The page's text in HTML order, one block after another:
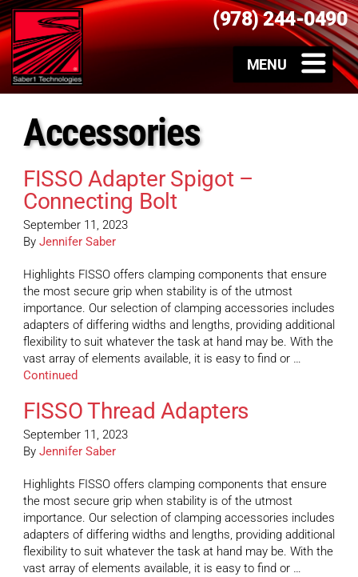
(978) 244-0490
Accessories
FISSO Adapter Spigot –
Connecting Bolt
September 11, 2023
By Jennifer Saber
Highlights FISSO offers clamping components that ensure
the most secure grip when stability is of the utmost
importance. Our selection of clamping accessories includes
adapters of differing widths and lengths, providing additional
flexibility to suit whatever the task at hand may be. With the
vast array of elements available, it is easy to find or …
Continued
FISSO Thread Adapters
September 11, 2023
By Jennifer Saber
Highlights FISSO offers clamping components that ensure
the most secure grip when stability is of the utmost
importance. Our selection of clamping accessories includes
adapters of differing widths and lengths, providing additional
flexibility to suit whatever the task at hand may be. With the
vast array of elements available, it is easy to find or …